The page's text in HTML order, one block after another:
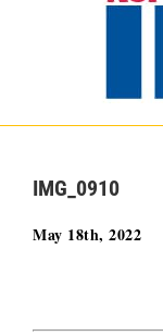
IMG_0910
May 18th, 2022